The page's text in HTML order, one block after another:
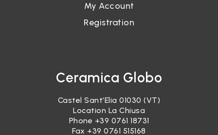
My Account
Registration
Ceramica Globo
Castel Sant’Elia 01030 (VT)
Location La Chiusa
Phone +39 0761 18731
Fax +39 0761 515168